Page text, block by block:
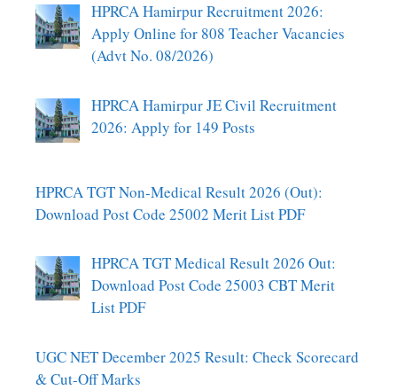
HPRCA Hamirpur Recruitment 2026:
Apply Online for 808 Teacher Vacancies
(Advt No. 08/2026)
HPRCA Hamirpur JE Civil Recruitment
2026: Apply for 149 Posts
HPRCA TGT Non-Medical Result 2026 (Out):
Download Post Code 25002 Merit List PDF
HPRCA TGT Medical Result 2026 Out:
Download Post Code 25003 CBT Merit
List PDF
UGC NET December 2025 Result: Check Scorecard
& Cut-Off Marks